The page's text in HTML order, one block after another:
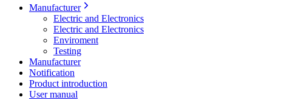
Manufacturer
Electric and Electronics
Electric and Electronics
Enviroment
Testing
Manufacturer
Notification
Product introduction
User manual